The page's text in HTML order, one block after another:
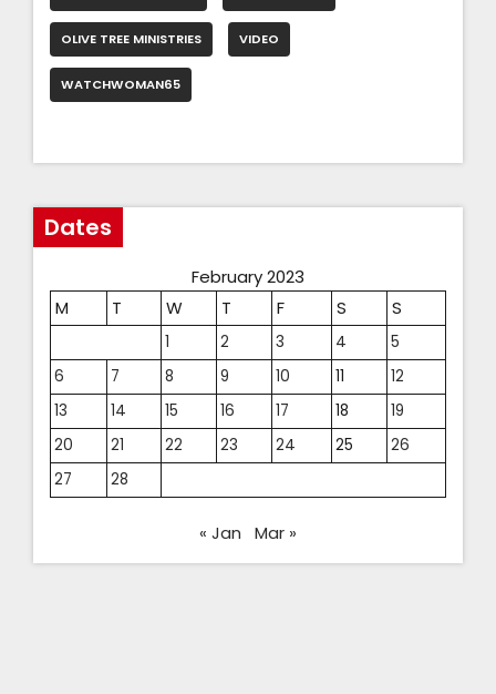
OLIVE TREE MINISTRIES VIDEO
WATCHWOMAN65
Dates
February 2023
M
T W T F S S
1 2 3 4
5
6
7 8 9 10 11
12
13
14 15 16 17 18
19
20
21 22 23 24 25
26
27
28
« Jan Mar »